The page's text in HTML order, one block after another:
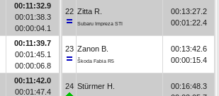
00:11:32.9
00:01:38.3
00:00:04.1
00:11:39.7
00:01:45.1
00:00:06.8
00:11:42.0
00:01:47.4
22 Zitta R.
Subaru Impreza STI
00:13:27.2
00:01:22.4
23 Zanon B.
Škoda Fabia R5
00:13:42.6
00:00:15.4
24 Stürmer H.
00:16:48.3